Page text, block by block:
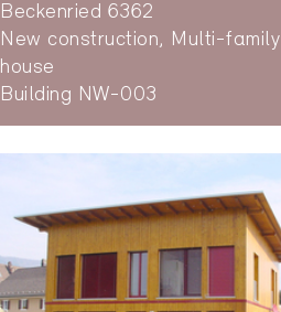
Beckenried 6362
New construction, Multi-family
house
Building NW-003